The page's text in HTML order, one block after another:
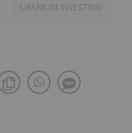
URANIUM INVESTING